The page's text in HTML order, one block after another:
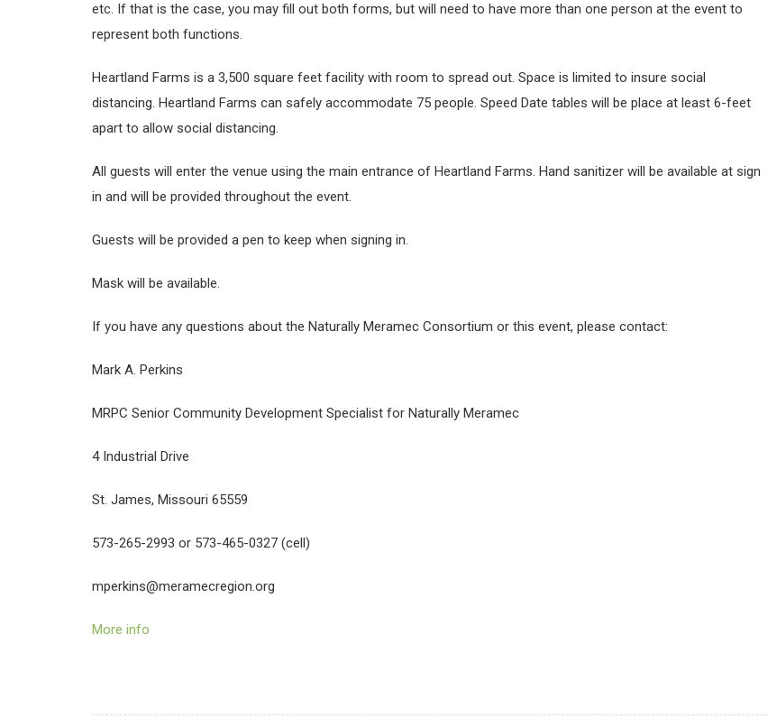
etc. If that is the case, you may fill out both forms, but will need to have more than one person at the event to
represent both functions.
Heartland Farms is a 3,500 square feet facility with room to spread out. Space is limited to insure social
distancing. Heartland Farms can safely accommodate 75 people. Speed Date tables will be place at least 6-feet
apart to allow social distancing.
All guests will enter the venue using the main entrance of Heartland Farms. Hand sanitizer will be available at sign
in and will be provided throughout the event.
Guests will be provided a pen to keep when signing in.
Mask will be available.
If you have any questions about the Naturally Meramec Consortium or this event, please contact:
Mark A. Perkins
MRPC Senior Community Development Specialist for Naturally Meramec
4 Industrial Drive
St. James, Missouri 65559
573-265-2993 or 573-465-0327 (cell)
mperkins@meramecregion.org
More info